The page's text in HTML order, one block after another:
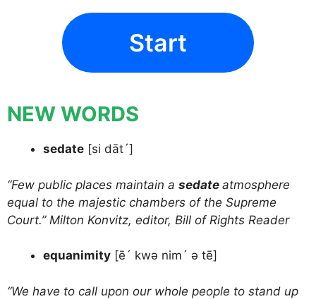
Start
NEW WORDS
sedate [si dāt´]
“Few public places maintain a sedate atmosphere
equal to the majestic chambers of the Supreme
Court.” Milton Konvitz, editor, Bill of Rights Reader
equanimity [ē´ kwə nim´ ə tē]
“We have to call upon our whole people to stand up